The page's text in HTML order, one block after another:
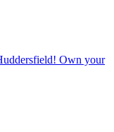
Own your